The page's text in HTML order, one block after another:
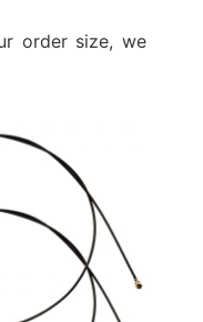
order size, we